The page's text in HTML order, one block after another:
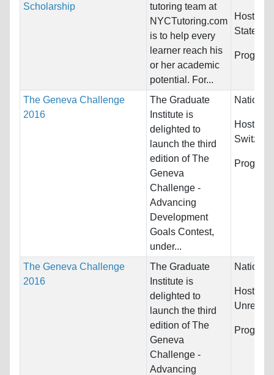
Scholarship
tutoring team at
NYCTutoring.com
is to help every
learner reach his
or her academic
potential. For...
Host
States
The Geneva Challenge
2016
The Graduate
Institute is
delighted to
launch the third
edition of The
Geneva
Challenge -
Advancing
Development
Goals Contest,
under...
Host
The Geneva Challenge
2016
The Graduate
Institute is
delighted to
launch the third
edition of The
Geneva
Challenge -
Advancing
Host